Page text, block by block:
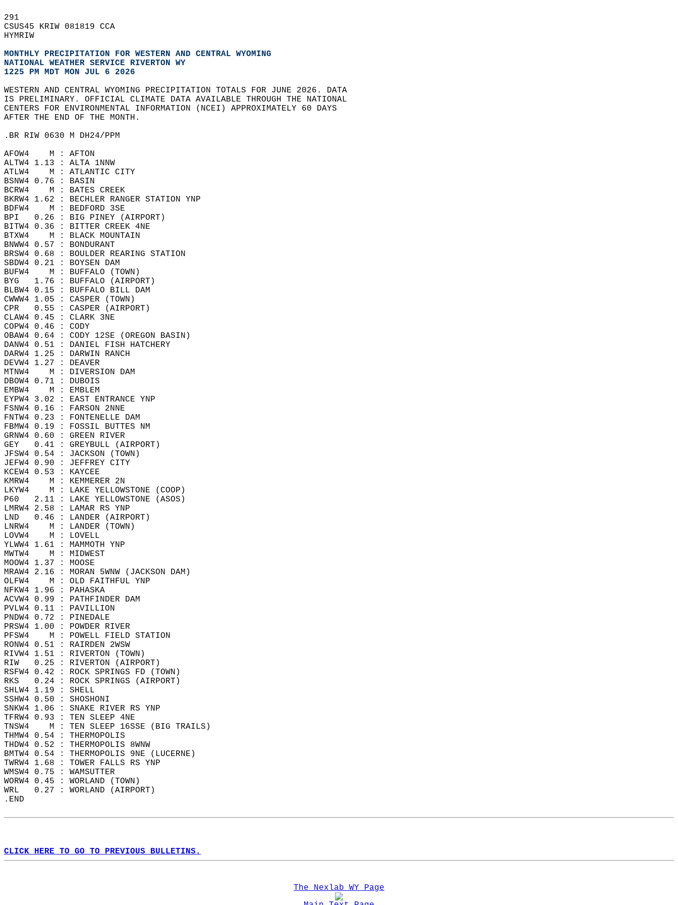
291
CSUS45 KRIW 081819 CCA
HYMRIW
MONTHLY PRECIPITATION FOR WESTERN AND CENTRAL WYOMING
NATIONAL WEATHER SERVICE RIVERTON WY
1225 PM MDT MON JUL 6 2026
WESTERN AND CENTRAL WYOMING PRECIPITATION TOTALS FOR JUNE 2026. DATA
IS PRELIMINARY. OFFICIAL CLIMATE DATA AVAILABLE THROUGH THE NATIONAL
CENTERS FOR ENVIRONMENTAL INFORMATION (NCEI) APPROXIMATELY 60 DAYS
AFTER THE END OF THE MONTH.
.BR RIW 0630 M DH24/PPM
AFOW4    M : AFTON
ALTW4 1.13 : ALTA 1NNW
ATLW4    M : ATLANTIC CITY
BSNW4 0.76 : BASIN
BCRW4    M : BATES CREEK
BKRW4 1.62 : BECHLER RANGER STATION YNP
BDFW4    M : BEDFORD 3SE
BPI   0.26 : BIG PINEY (AIRPORT)
BITW4 0.36 : BITTER CREEK 4NE
BTXW4    M : BLACK MOUNTAIN
BNWW4 0.57 : BONDURANT
BRSW4 0.68 : BOULDER REARING STATION
SBDW4 0.21 : BOYSEN DAM
BUFW4    M : BUFFALO (TOWN)
BYG   1.76 : BUFFALO (AIRPORT)
BLBW4 0.15 : BUFFALO BILL DAM
CWWW4 1.05 : CASPER (TOWN)
CPR   0.55 : CASPER (AIRPORT)
CLAW4 0.45 : CLARK 3NE
COPW4 0.46 : CODY
OBAW4 0.64 : CODY 12SE (OREGON BASIN)
DANW4 0.51 : DANIEL FISH HATCHERY
DARW4 1.25 : DARWIN RANCH
DEVW4 1.27 : DEAVER
MTNW4    M : DIVERSION DAM
DBOW4 0.71 : DUBOIS
EMBW4    M : EMBLEM
EYPW4 3.02 : EAST ENTRANCE YNP
FSNW4 0.16 : FARSON 2NNE
FNTW4 0.23 : FONTENELLE DAM
FBMW4 0.19 : FOSSIL BUTTES NM
GRNW4 0.60 : GREEN RIVER
GEY   0.41 : GREYBULL (AIRPORT)
JFSW4 0.54 : JACKSON (TOWN)
JEFW4 0.90 : JEFFREY CITY
KCEW4 0.53 : KAYCEE
KMRW4    M : KEMMERER 2N
LKYW4    M : LAKE YELLOWSTONE (COOP)
P60   2.11 : LAKE YELLOWSTONE (ASOS)
LMRW4 2.58 : LAMAR RS YNP
LND   0.46 : LANDER (AIRPORT)
LNRW4    M : LANDER (TOWN)
LOVW4    M : LOVELL
YLWW4 1.61 : MAMMOTH YNP
MWTW4    M : MIDWEST
MOOW4 1.37 : MOOSE
MRAW4 2.16 : MORAN 5WNW (JACKSON DAM)
OLFW4    M : OLD FAITHFUL YNP
NFKW4 1.96 : PAHASKA
ACVW4 0.99 : PATHFINDER DAM
PVLW4 0.11 : PAVILLION
PNDW4 0.72 : PINEDALE
PRSW4 1.00 : POWDER RIVER
PFSW4    M : POWELL FIELD STATION
RONW4 0.51 : RAIRDEN 2WSW
RIVW4 1.51 : RIVERTON (TOWN)
RIW   0.25 : RIVERTON (AIRPORT)
RSFW4 0.42 : ROCK SPRINGS FD (TOWN)
RKS   0.24 : ROCK SPRINGS (AIRPORT)
SHLW4 1.19 : SHELL
SSHW4 0.50 : SHOSHONI
SNKW4 1.06 : SNAKE RIVER RS YNP
TFRW4 0.93 : TEN SLEEP 4NE
TNSW4    M : TEN SLEEP 16SSE (BIG TRAILS)
THMW4 0.54 : THERMOPOLIS
THDW4 0.52 : THERMOPOLIS 8WNW
BMTW4 0.54 : THERMOPOLIS 9NE (LUCERNE)
TWRW4 1.68 : TOWER FALLS RS YNP
WMSW4 0.75 : WAMSUTTER
WORW4 0.45 : WORLAND (TOWN)
WRL   0.27 : WORLAND (AIRPORT)
.END
CLICK HERE TO GO TO PREVIOUS BULLETINS.
The Nexlab WY Page